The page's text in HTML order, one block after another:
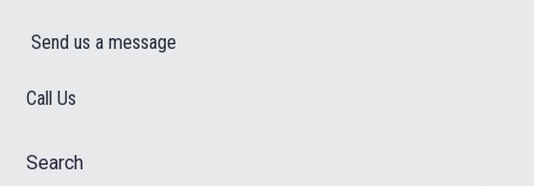
Send us a message
Call Us
Search